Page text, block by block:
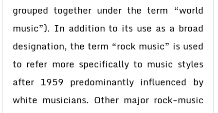
grouped together under the term “world
music”). In addition to its use as a broad
designation, the term “rock music” is used
to refer more specifically to music styles
after 1959 predominantly influenced by
white musicians. Other major rock-music